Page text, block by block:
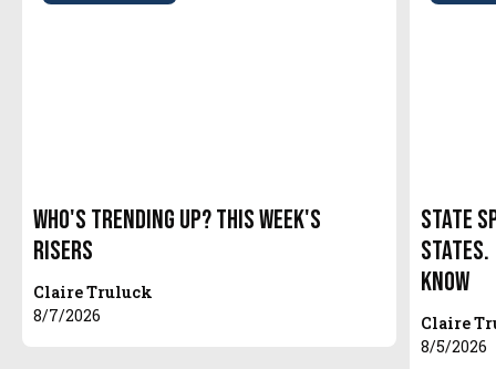
Who's Trending Up? This Week's
Risers
Claire Truluck
8/7/2026
State
States.
Know
Claire
8/5/2026